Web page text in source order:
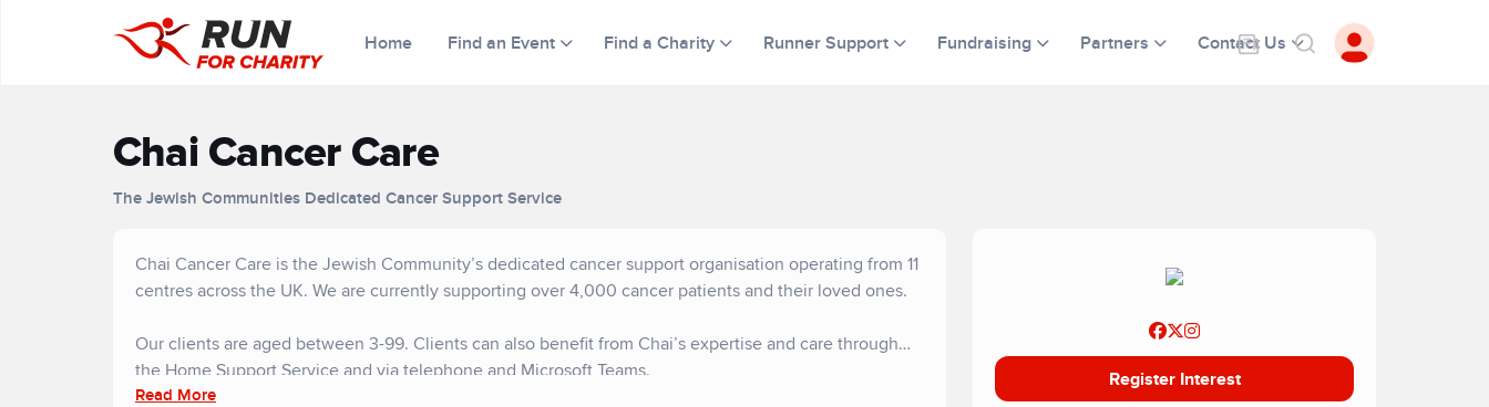
Home Find an Event Find a Charity Runner Support Fundraising Partners Contact Us
Chai Cancer Care
The Jewish Communities Dedicated Cancer Support Service
Chai Cancer Care is the Jewish Community’s dedicated cancer support organisation operating from 11
centres across the UK. We are currently supporting over 4,000 cancer patients and their loved ones.
Our clients are aged between 3-99. Clients can also benefit from Chai’s expertise and care through
the Home Support Service and via telephone and Microsoft Teams.
Read More
Register Interest